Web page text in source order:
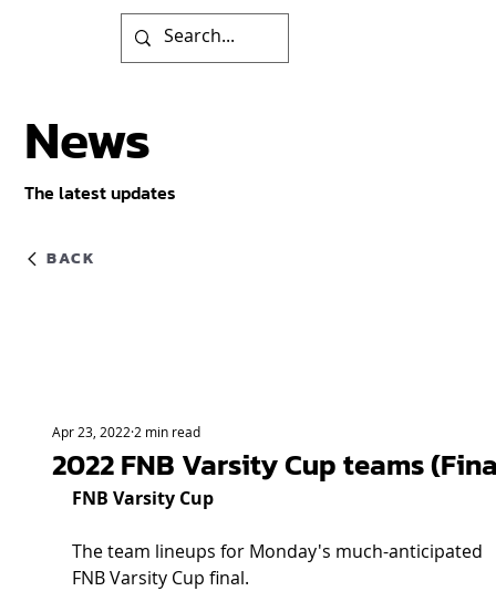
2022 FNB Varsity Cup teams
Apr 23, 20222 min read
FNB Varsity Cup
The team lineups for Monday's much-anticipated
FNB Varsity Cup final.
BACK
News
The latest updates